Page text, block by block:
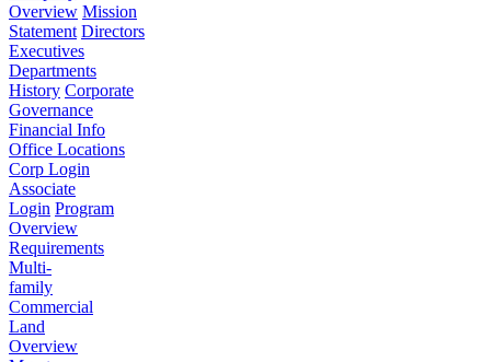
Overview Mission
Statement Directors
Executives
Departments
History Corporate
Governance
Financial Info
Office Locations
Corp Login
Associate
Login Program
Overview
Requirements
Multi-
family
Commercial
Land
Overview